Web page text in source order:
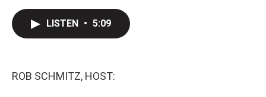
LISTEN • 5:09
ROB SCHMITZ, HOST: